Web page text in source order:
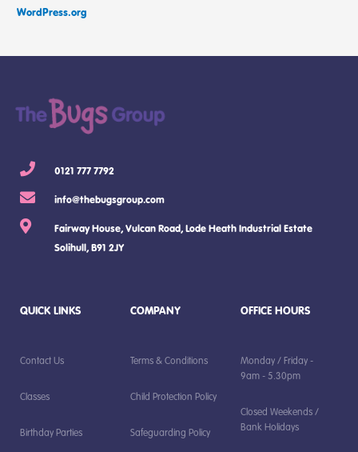
WordPress.org
0121 777 7792
info@thebugsgroup.com
Fairway House, Vulcan Road, Lode Heath Industrial Estate
Solihull, B91 2JY
QUICK LINKS
Contact Us
Classes
Birthday Parties
COMPANY
Terms & Conditions
Child Protection Policy
Safeguarding Policy
OFFICE HOURS
Monday / Friday -
9am - 5.30pm
Closed Weekends /
Bank Holidays